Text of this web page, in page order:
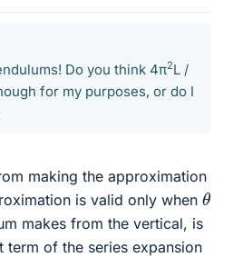
Do you think 4π2L /
for my purposes, or do I
making the approximation
is valid only whenθ
makes from the vertical, is
of the series expansion